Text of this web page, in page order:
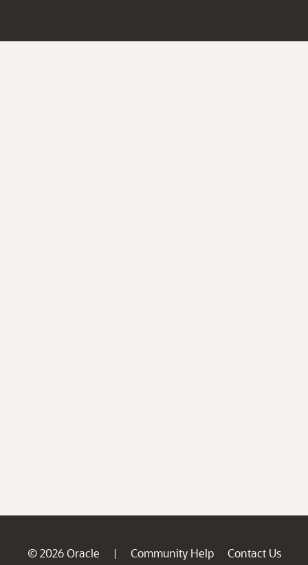
© 2026 Oracle | Community Help
Contact Us